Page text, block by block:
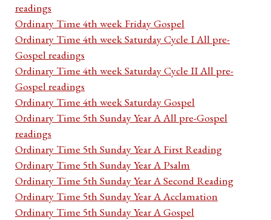
readings
Ordinary Time 4th week Friday Gospel
Ordinary Time 4th week Saturday Cycle I All pre-
Gospel readings
Ordinary Time 4th week Saturday Cycle II All pre-
Gospel readings
Ordinary Time 4th week Saturday Gospel
Ordinary Time 5th Sunday Year A All pre-Gospel
readings
Ordinary Time 5th Sunday Year A First Reading
Ordinary Time 5th Sunday Year A Psalm
Ordinary Time 5th Sunday Year A Second Reading
Ordinary Time 5th Sunday Year A Acclamation
Ordinary Time 5th Sunday Year A Gospel